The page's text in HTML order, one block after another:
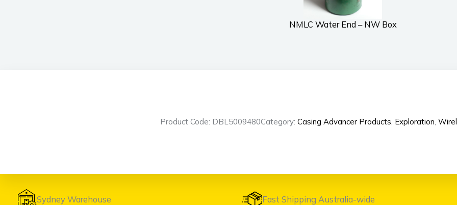
NMLC Water End – NW Box
Product Code: DBL5009480Category: Casing Advancer Products, Exploration,
Sydney Warehouse Fast Shipping Australia-wide